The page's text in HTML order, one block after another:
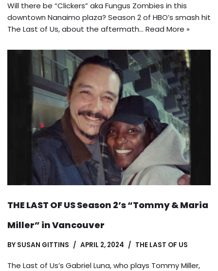
Will there be “Clickers” aka Fungus Zombies in this
downtown Nanaimo plaza? Season 2 of HBO’s smash hit
The Last of Us, about the aftermath… Read More »
THE LAST OF US Season 2’s “Tommy & Maria
Miller” in Vancouver
BY SUSAN GITTINS APRIL 2, 2024 THE LAST OF US
The Last of Us’s Gabriel Luna, who plays Tommy Miller,